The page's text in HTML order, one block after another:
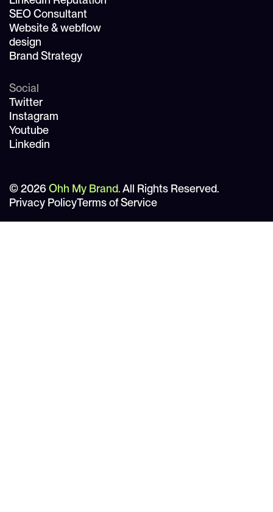
SEO Consultant
Website & webflow
design
Brand Strategy
Social
Twitter
Instagram
Youtube
Linkedin
© 2026 Ohh My Brand.All Rights Reserved.
Privacy PolicyTerms of Service